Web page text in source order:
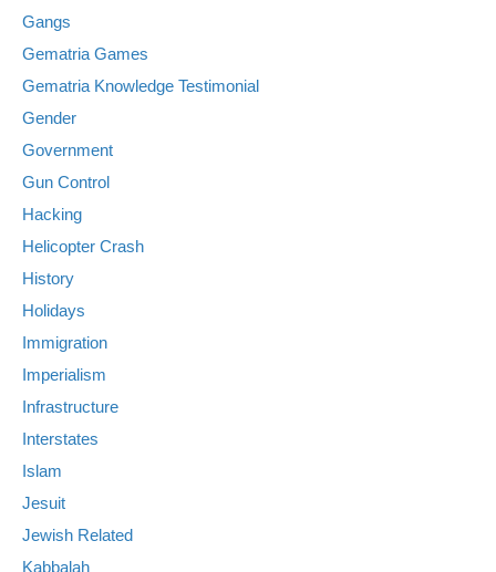
Gangs
Gematria Games
Gematria Knowledge Testimonial
Gender
Government
Gun Control
Hacking
Helicopter Crash
History
Holidays
Immigration
Imperialism
Infrastructure
Interstates
Islam
Jesuit
Jewish Related
Kabbalah